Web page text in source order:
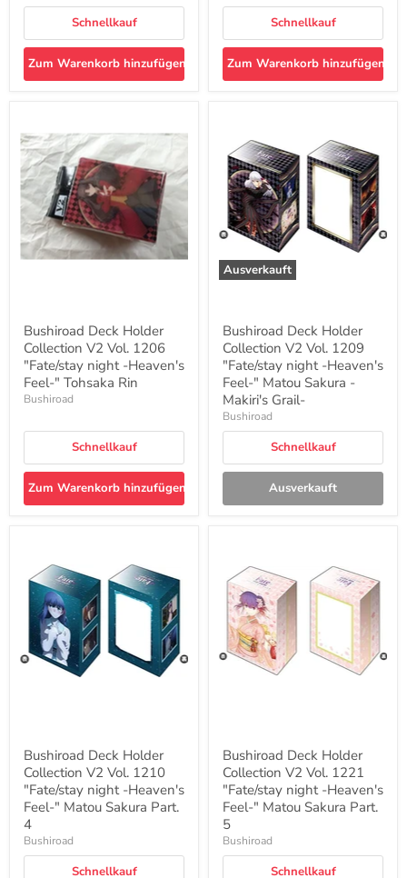
Schnellkauf
Zum Warenkorb hinzufügen
Schnellkauf
Zum Warenkorb hinzufügen
Deck
Holder
Collection
V2
Vol.
1206
"Fate/stay
night
-
Heaven's
Rin
Bushiroad Deck Holder
Collection V2 Vol. 1206
"Fate/stay night -Heaven's
Feel-" Tohsaka Rin
Bushiroad
Schnellkauf
Zum Warenkorb hinzufügen
Ausverkauft
Holder
Collection
V2
Vol.
1209
"Fate/stay
night
Heaven's
Feel-
Sakura
Makiri's
Grail-
Bushiroad Deck Holder
Collection V2 Vol. 1209
"Fate/stay night -Heaven's
Feel-" Matou Sakura -
Makiri's Grail-
Bushiroad
Schnellkauf
Ausverkauft
Holder
Collection
V2
Vol.
1210
"Fate/stay
night
Sakura
Part.
4
Bushiroad Deck Holder
Collection V2 Vol. 1210
"Fate/stay night -Heaven's
Feel-" Matou Sakura Part.
4
Bushiroad
Schnellkauf
Holder
Collection
V2
Vol.
1221
"Fate/stay
night
Sakura
Part.
5
Bushiroad Deck Holder
Collection V2 Vol. 1221
"Fate/stay night -Heaven's
Feel-" Matou Sakura Part.
5
Bushiroad
Schnellkauf